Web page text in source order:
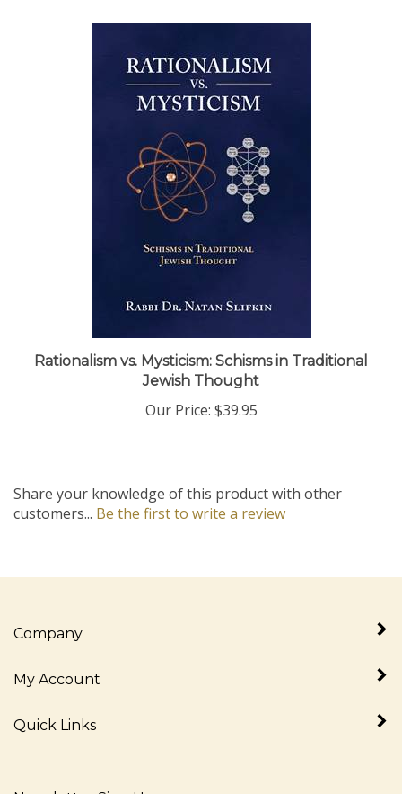
Rationalism vs. Mysticism: Schisms in Traditional
Jewish Thought
Our Price:$39.95
customers...Be the first to write a review